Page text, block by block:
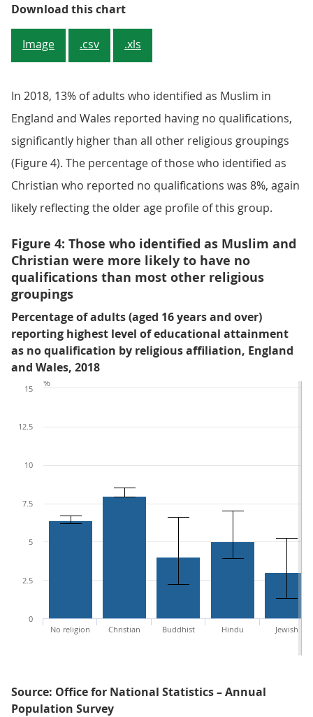
Download this chartFigure 3: The percentage
Image .csv .xls
In 2018, 13% of adults who identified as Muslim in
England and Wales reported having no qualifications,
significantly higher than all other religious groupings
(Figure 4). The percentage of those who identified as
Christian who reported no qualifications was 8%, again
likely reflecting the older age profile of this group.
Figure 4: Those who identified as Muslim and
Christian were more likely to have no
qualifications than most other religious
groupings
Percentage of adults (aged 16 years and over)
reporting highest level of educational attainment
as no qualification by religious affiliation, England
and Wales, 2018
No religion Christian Buddhist Hindu Jewish
0
2.5
5
7.5
10
12.5
15
%
Source: Office for National Statistics – Annual
Population Survey